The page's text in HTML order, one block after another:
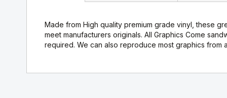
images
gallery
Made from High quality premium grade vinyl, these
meet manufacturers originals. All Graphics Come
required. We can also reproduce most graphics